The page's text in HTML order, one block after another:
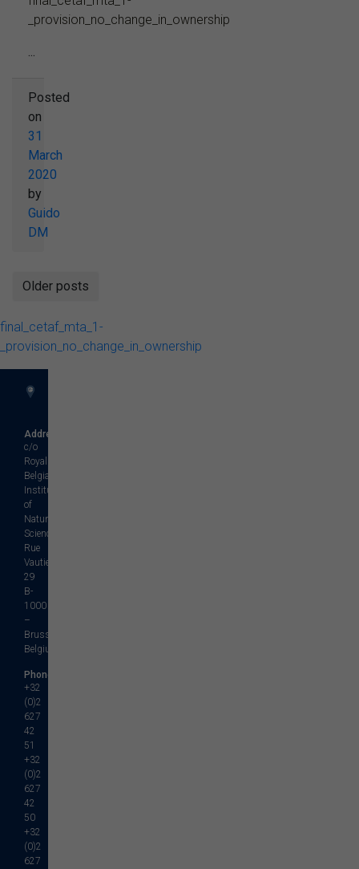
_provision_no_change_in_ownership
...
Posted
on
31
March
2020
by
Guido
DM
Posts
navigation
Older posts
final_cetaf_mta_1-
_provision_no_change_in_ownership
Address
c/o
Royal
Belgian
Institute
of
Natural
Sciences
Rue
Vautier,
29
B-
1000
–
Brussels
Belgium
Phone
+32
(0)2
627
42
51
+32
(0)2
627
42
50
+32
(0)2
627